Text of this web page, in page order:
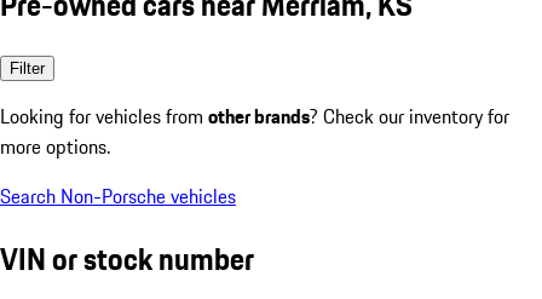
Filter
Looking for vehicles from other brands? Check our inventory for
more options.
Search Non-Porsche vehicles
VIN or stock number